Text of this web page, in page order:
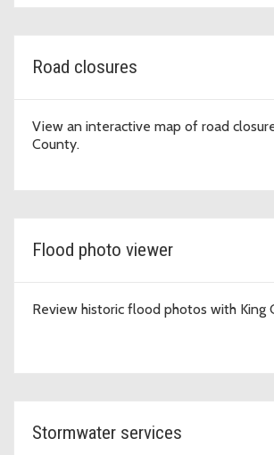
Road closures
View an interactive map of road
County.
Flood photo viewer
Review historic flood photos with King
Stormwater services